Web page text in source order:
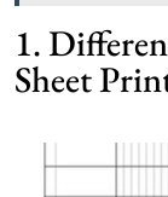
1.
Sheet